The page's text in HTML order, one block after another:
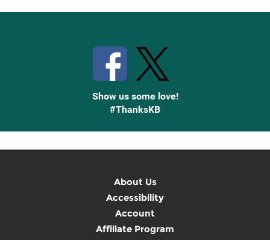
Show us some love!
#ThanksKB
About Us
Accessibility
Account
Affiliate Program